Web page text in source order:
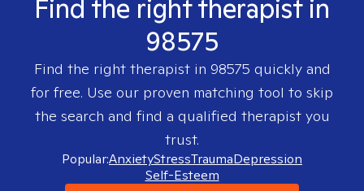
Find the right therapist in
98575
Find the right therapist in 98575 quickly and
for free. Use our proven matching tool to skip
the search and find a qualified therapist you
trust.
Popular:AnxietyStressTraumaDepression
Self-Esteem